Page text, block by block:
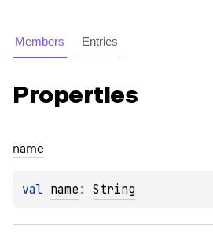
Members Entries
Properties
name
val name : String